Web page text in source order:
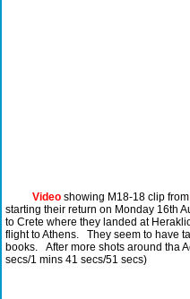
Video showing M18-18 clip from
starting their return on Monday 16th
to Crete where they landed at
flight to Athens. They seem to have
books. After more shots around tha
secs/1 mins 41 secs/51 secs)